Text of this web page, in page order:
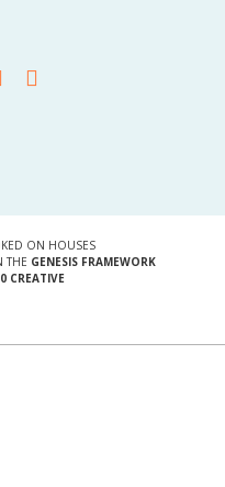
ON HOUSES
THE GENESIS FRAMEWORK
CREATIVE